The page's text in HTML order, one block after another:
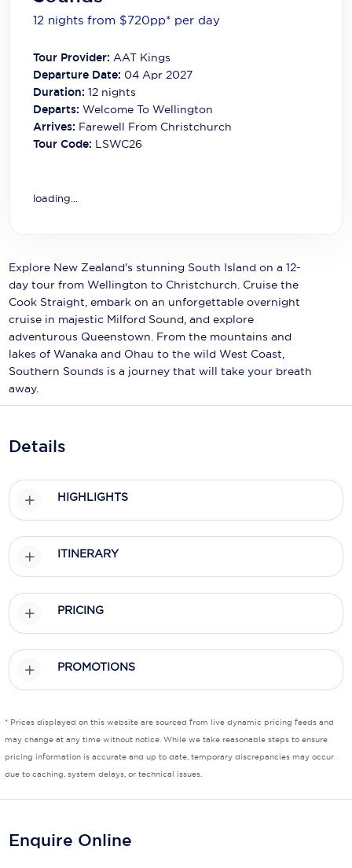
Celestyal Cruises
Coral Expeditions
Disney Cruise Line
Explora Journeys
Fred.Olsen Cruise Lines
Galaxy Cruises
Holland America Line
Mayfair Cruises
MSC Cruises
Nawara Cruises
P&O Cruises
Ponant
Regent Seven Seas Cruises
Seabourn
12 nights from $720pp* per day
Tour Provider: AAT Kings
Departure Date: 04 Apr 2027
Duration: 12 nights
Departs:Welcome To Wellington
Arrives: Farewell From Christchurch
Tour Code: LSWC26
loading...
Explore New Zealand's stunning South Island on a 12-
day tour from Wellington to Christchurch. Cruise the
Cook Straight, embark on an unforgettable overnight
cruise in majestic Milford Sound, and explore
adventurous Queenstown. From the mountains and
lakes of Wanaka and Ohau to the wild West Coast,
Southern Sounds is a journey that will take your breath
away.
Details
HIGHLIGHTS
ITINERARY
PRICING
PROMOTIONS
* Prices displayed on this website are sourced from live dynamic pricing feeds and
may change at any time without notice. While we take reasonable steps to ensure
pricing information is accurate and up to date, temporary discrepancies may occur
due to caching, system delays, or technical issues.
Enquire Online